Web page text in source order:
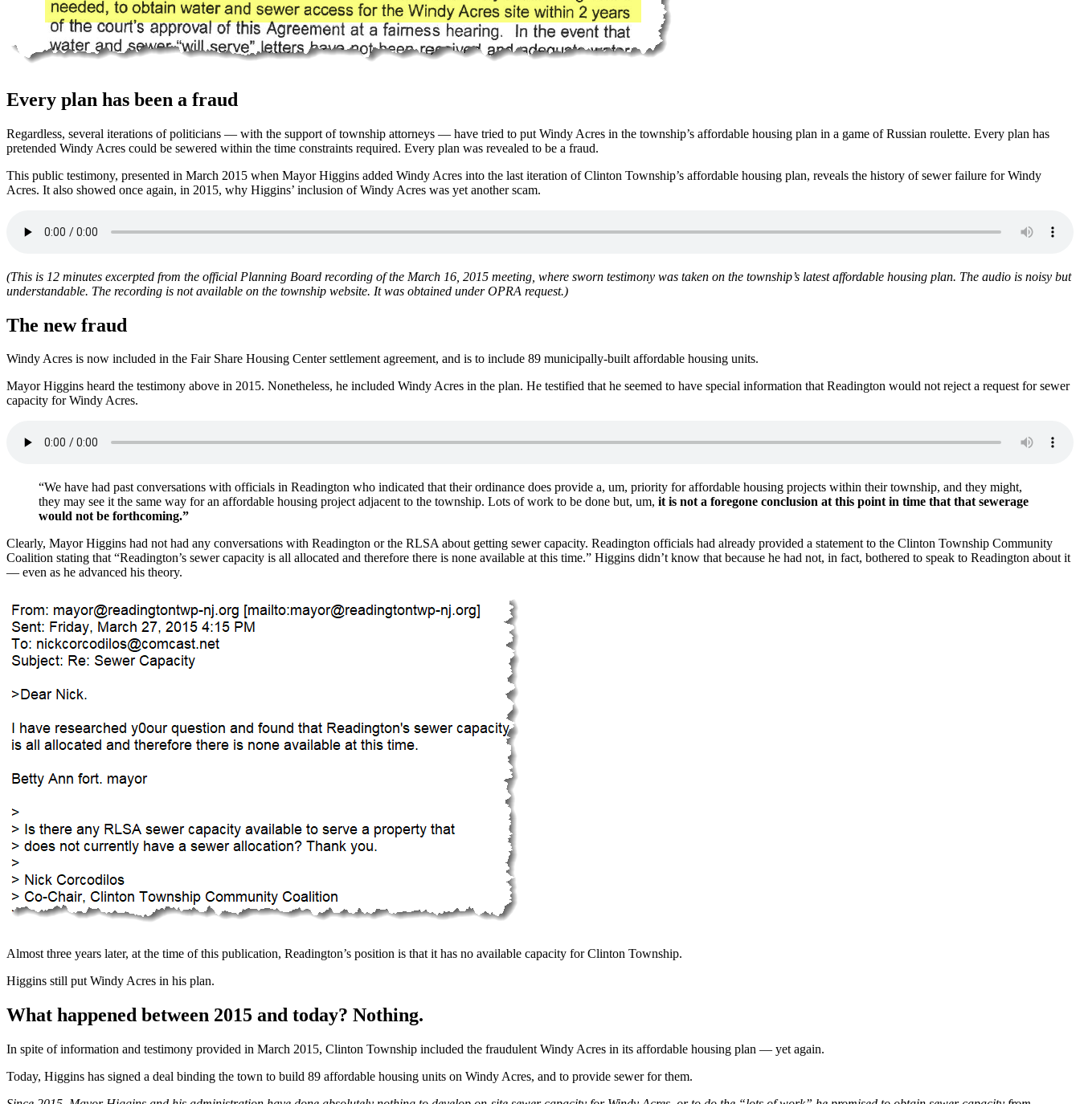
Every plan has been a fraud
Regardless, several iterations of politicians — with the support of township attorneys — have tried to put Windy Acres in the township’s affordable housing plan in a game of Russian roulette. Every plan has
pretended Windy Acres could be sewered within the time constraints required. Every plan was revealed to be a fraud.
This public testimony, presented in March 2015 when Mayor Higgins added Windy Acres into the last iteration of Clinton Township’s affordable housing plan, reveals the history of sewer failure for Windy
Acres. It also showed once again, in 2015, why Higgins’ inclusion of Windy Acres was yet another scam.
(This is 12 minutes excerpted from the official Planning Board recording of the March 16, 2015 meeting, where sworn testimony was taken on the township’s latest affordable housing plan. The audio is noisy but
understandable. The recording is not available on the township website. It was obtained under OPRA request.)
The new fraud
Windy Acres is now included in the Fair Share Housing Center settlement agreement, and is to include 89 municipally-built affordable housing units.
Mayor Higgins heard the testimony above in 2015. Nonetheless, he included Windy Acres in the plan. He testified that he seemed to have special information that Readington would not reject a request for sewer
capacity for Windy Acres.
“We have had past conversations with officials in Readington who indicated that their ordinance does provide a, um, priority for affordable housing projects within their township, and they might,
they may see it the same way for an affordable housing project adjacent to the township. Lots of work to be done but, um, it is not a foregone conclusion at this point in time that that sewerage
would not be forthcoming.”
Clearly, Mayor Higgins had not had any conversations with Readington or the RLSA about getting sewer capacity. Readington officials had already provided a statement to the Clinton Township Community
Coalition stating that “Readington’s sewer capacity is all allocated and therefore there is none available at this time.” Higgins didn’t know that because he had not, in fact, bothered to speak to Readington about it
— even as he advanced his theory.
Almost three years later, at the time of this publication, Readington’s position is that it has no available capacity for Clinton Township.
Higgins still put Windy Acres in his plan.
What happened between 2015 and today? Nothing.
In spite of information and testimony provided in March 2015, Clinton Township included the fraudulent Windy Acres in its affordable housing plan — yet again.
Today, Higgins has signed a deal binding the town to build 89 affordable housing units on Windy Acres, and to provide sewer for them.